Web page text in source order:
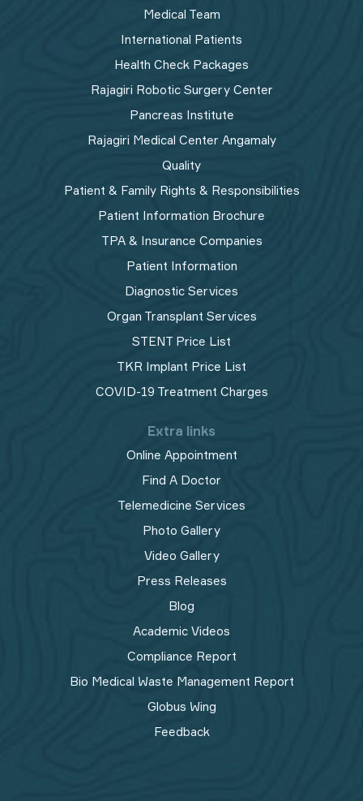
Medical Team
International Patients
Health Check Packages
Rajagiri Robotic Surgery Center
Pancreas Institute
Rajagiri Medical Center Angamaly
Quality
Patient & Family Rights & Responsibilities
Patient Information Brochure
TPA & Insurance Companies
Patient Information
Diagnostic Services
Organ Transplant Services
STENT Price List
TKR Implant Price List
COVID-19 Treatment Charges
Extra links
Online Appointment
Find A Doctor
Telemedicine Services
Photo Gallery
Video Gallery
Press Releases
Blog
Academic Videos
Compliance Report
Bio Medical Waste Management Report​
Globus Wing
Feedback